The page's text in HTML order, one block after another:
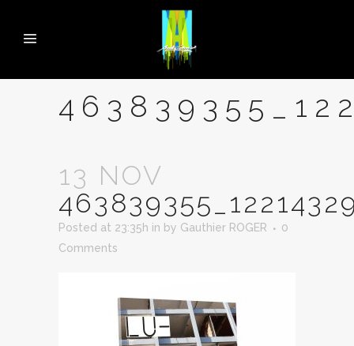
13 NOV
Posted at 23:35h in by Gauthier ROGER
0
Comments